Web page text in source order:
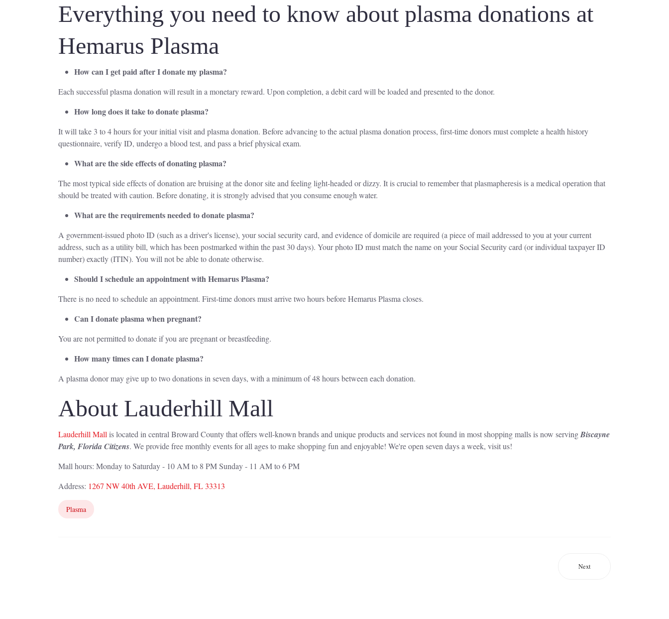
Everything you need to know about plasma donations at
Hemarus Plasma
How can I get paid after I donate my plasma?
Each successful plasma donation will result in a monetary reward. Upon completion, a debit card will be loaded and presented to the donor.
How long does it take to donate plasma?
It will take 3 to 4 hours for your initial visit and plasma donation. Before advancing to the actual plasma donation process, first-time donors must complete a health history
questionnaire, verify ID, undergo a blood test, and pass a brief physical exam.
What are the side effects of donating plasma?
The most typical side effects of donation are bruising at the donor site and feeling light-headed or dizzy. It is crucial to remember that plasmapheresis is a medical operation that
should be treated with caution. Before donating, it is strongly advised that you consume enough water.
What are the requirements needed to donate plasma?
A government-issued photo ID (such as a driver's license), your social security card, and evidence of domicile are required (a piece of mail addressed to you at your current
address, such as a utility bill, which has been postmarked within the past 30 days). Your photo ID must match the name on your Social Security card (or individual taxpayer ID
number) exactly (ITIN). You will not be able to donate otherwise.
Should I schedule an appointment with Hemarus Plasma?
There is no need to schedule an appointment. First-time donors must arrive two hours before Hemarus Plasma closes.
Can I donate plasma when pregnant?
You are not permitted to donate if you are pregnant or breastfeeding.
How many times can I donate plasma?
A plasma donor may give up to two donations in seven days, with a minimum of 48 hours between each donation.
About Lauderhill Mall
Lauderhill Mall is located in central Broward County that offers well-known brands and unique products and services not found in most shopping malls is now servingBiscayne
Park, Florida Citizens. We provide free monthly events for all ages to make shopping fun and enjoyable! We're open seven days a week, visit us!
Mall hours: Monday to Saturday - 10 AM to 8 PM Sunday - 11 AM to 6 PM
Address: 1267 NW 40th AVE, Lauderhill, FL 33313
Plasma
Next